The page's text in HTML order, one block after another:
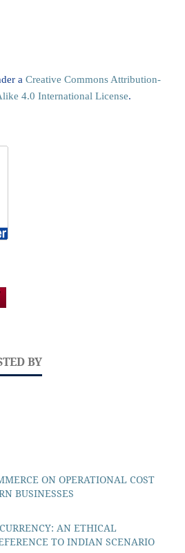
a Creative Commons Attribution-
4.0 International License.
BY
ON OPERATIONAL COST
BUSINESSES
AN ETHICAL
TO INDIAN SCENARIO